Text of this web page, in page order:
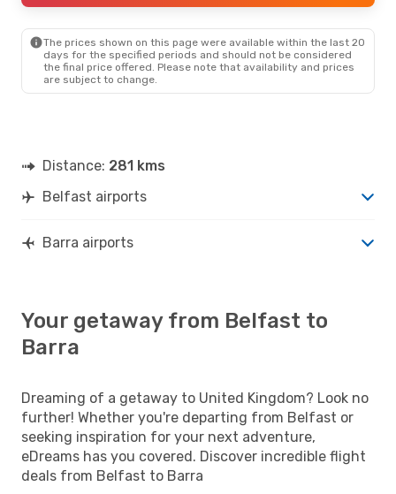
The prices shown on this page were available within the last 20
days for the specified periods and should not be considered
the final price offered. Please note that availability and prices
are subject to change.
Distance: 281 kms
Belfast airports
Barra airports
Your getaway from Belfast to
Barra
Dreaming of a getaway to United Kingdom? Look no
further! Whether you're departing from Belfast or
seeking inspiration for your next adventure,
eDreams has you covered. Discover incredible flight
deals from Belfast to Barra